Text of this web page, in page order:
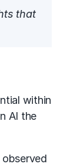
that
within
AI the